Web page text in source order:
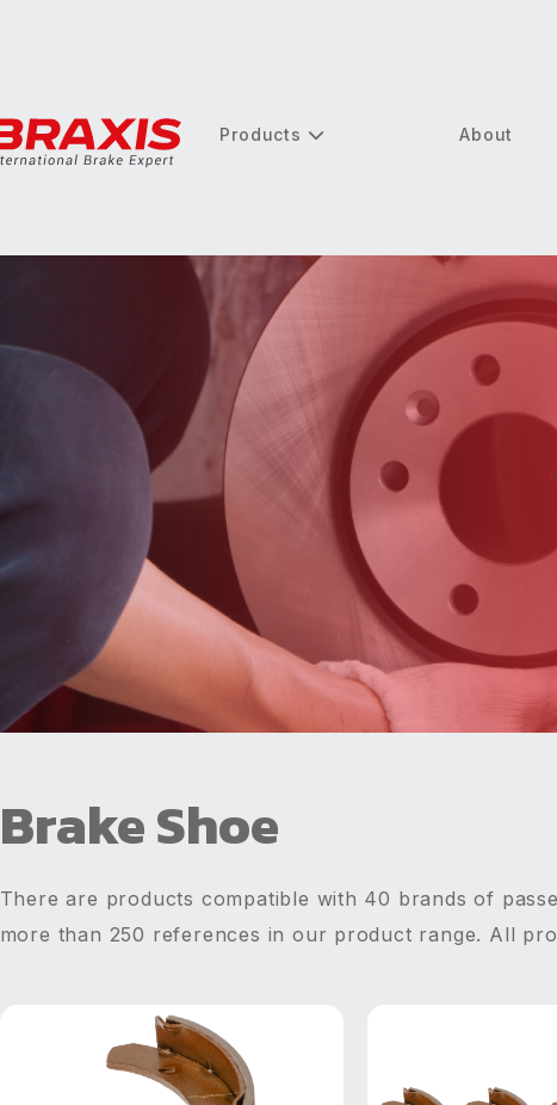
Products About
Brake Shoe
There are products compatible with 40 brands of
more than 250 references in our product range. All